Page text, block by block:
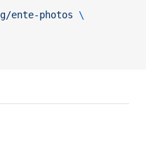
ente-photos \